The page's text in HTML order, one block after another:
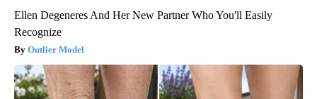
Ellen Degeneres And Her New Partner Who You'll Easily
Recognize
Outlier Model